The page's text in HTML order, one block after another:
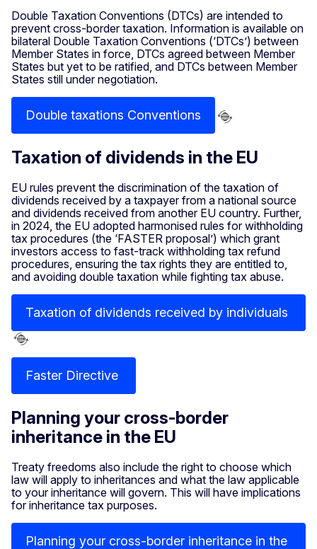
Double Taxation Conventions (DTCs) are intended to
prevent cross-border taxation. Information is available on
bilateral Double Taxation Conventions (‘DTCs’) between
Member States in force, DTCs agreed between Member
States but yet to be ratified, and DTCs between Member
States still under negotiation.
Double taxations Conventions
Taxation of dividends in the EU
EU rules prevent the discrimination of the taxation of
dividends received by a taxpayer from a national source
and dividends received from another EU country. Further,
in 2024, the EU adopted harmonised rules for withholding
tax procedures (the ‘FASTER proposal’) which grant
investors access to fast-track withholding tax refund
procedures, ensuring the tax rights they are entitled to,
and avoiding double taxation while fighting tax abuse.
Taxation of dividends received by individuals
Faster Directive
Planning your cross-border
inheritance in the EU
Treaty freedoms also include the right to choose which
law will apply to inheritances and what the law applicable
to your inheritance will govern. This will have implications
for inheritance tax purposes.
Planning your cross-border inheritance in the